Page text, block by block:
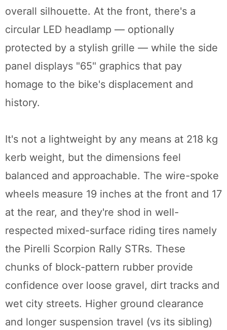
overall silhouette. At the front, there's a
circular LED headlamp — optionally
protected by a stylish grille — while the side
panel displays "65" graphics that pay
homage to the bike's displacement and
history.
It's not a lightweight by any means at 218 kg
kerb weight, but the dimensions feel
balanced and approachable. The wire-spoke
wheels measure 19 inches at the front and 17
at the rear, and they're shod in well-
respected mixed-surface riding tires namely
the Pirelli Scorpion Rally STRs. These
chunks of block-pattern rubber provide
confidence over loose gravel, dirt tracks and
wet city streets. Higher ground clearance
and longer suspension travel (vs its sibling)